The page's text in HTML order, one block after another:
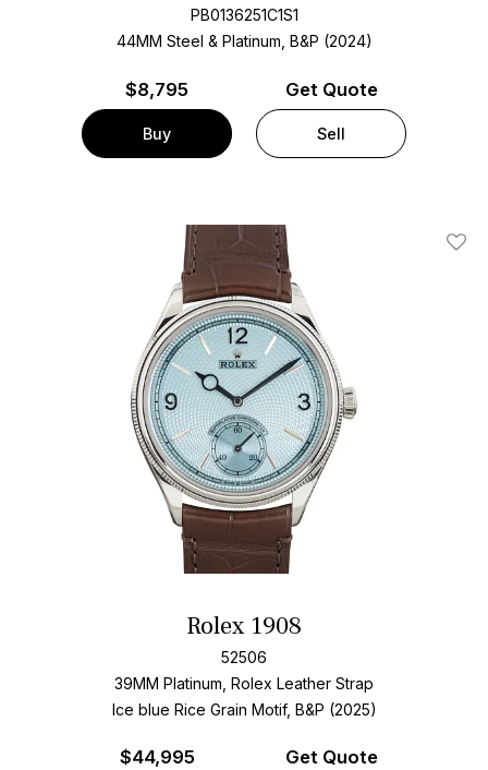
PB0136251C1S1
44MM Steel & Platinum, B&P (2024)
$8,795
Buy
Get Quote
Sell
Add
Rolex 1908
52506
39MM Platinum, Rolex Leather Strap
Ice blue Rice Grain Motif, B&P (2025)
$44,995 Get Quote